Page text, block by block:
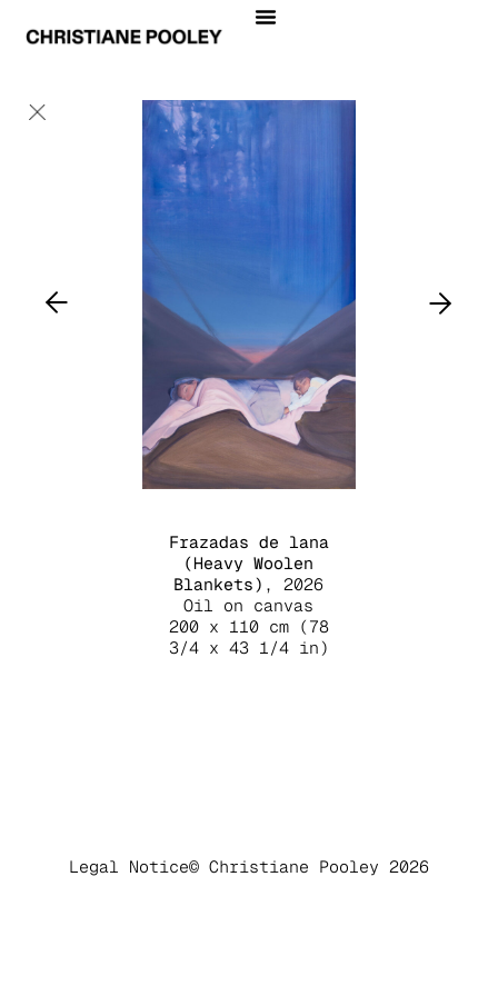
Frazadas de lana
(Heavy Woolen
Blankets) , 2026
Oil on canvas
200 x 110 cm (78
3/4 x 43 1/4 in)
Legal Notice© Christiane Pooley 2026